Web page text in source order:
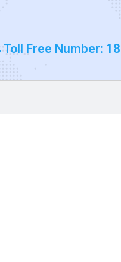
Toll Free Number: